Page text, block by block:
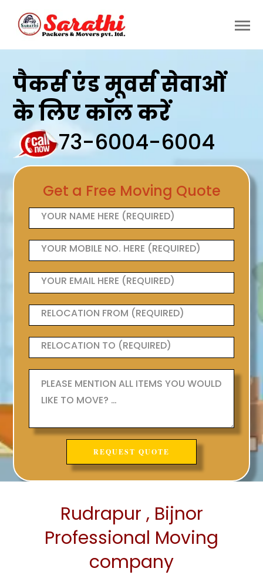
पैकर्स एंड मूवर्स सेवाओं
के लिए कॉल करें
73-6004-6004
Get a Free Moving Quote
Rudrapur , Bijnor
Professional Moving
company